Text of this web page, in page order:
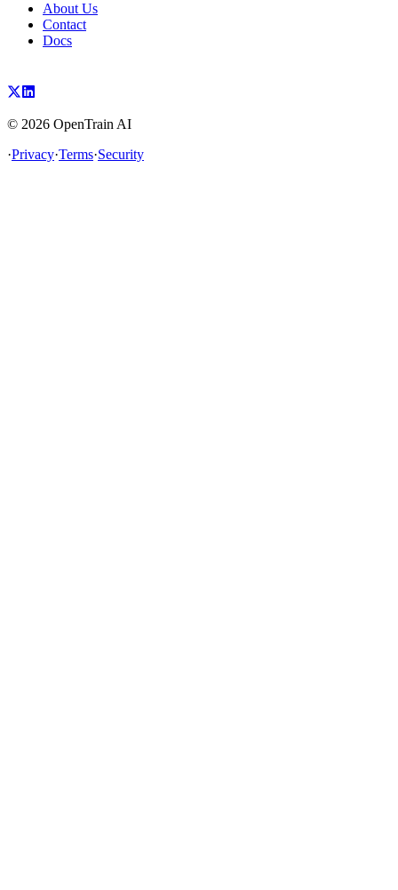
About Us
Contact
Docs
© 2026 OpenTrain AI
·Privacy·Terms·Security